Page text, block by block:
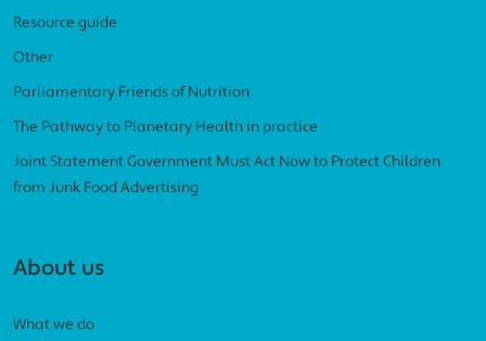
Resource guide
Other
Parliamentary Friends of Nutrition
The Pathway to Planetary Health in practice
Joint Statement Government Must Act Now to Protect Children
from Junk Food Advertising
About us
What we do